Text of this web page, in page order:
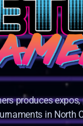
produces
in North